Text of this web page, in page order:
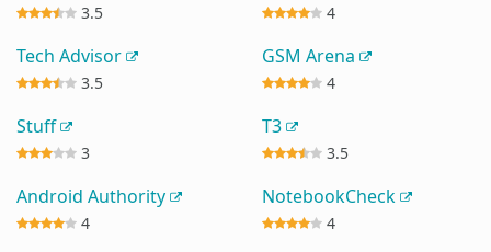
3.5 4
Tech Advisor
3.5
GSM Arena
4
Stuff
3
T3
3.5
Android Authority
4
NotebookCheck
4